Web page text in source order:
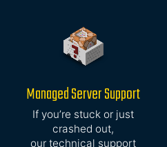
Managed Server Support
If you’re stuck or just
crashed out,
our technical support